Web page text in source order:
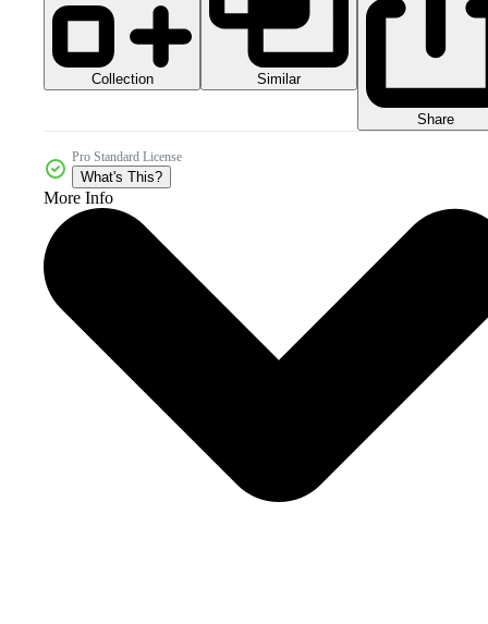
Collection Similar
Share
Pro Standard License
What's This?
More Info